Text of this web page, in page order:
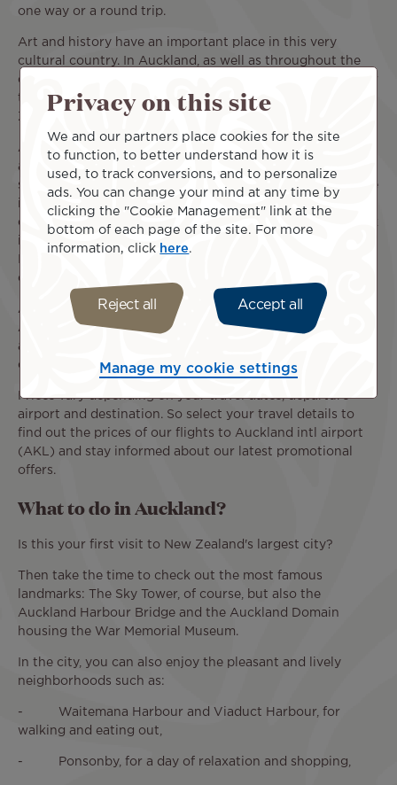
one way or a round trip.
Art and history have an important place in this very
cultural country. In Auckland, as well as throughout the
country, the
trip. This combination of influences is what makes New
Zealand so special.
Auckland is an ideal destination to discover this diversity
and this very special atmosphere. With its great shopping
streets, attractions, natural areas, zoo and aquarium, there
is so much to do and discover in Auckland for both
children and adults! Here, you can learn in a museum, walk
in the wilderness, or party in the trendy neighborhoods.
own pace to make the most of this exciting city.
And if your flight from San Francisco to Auckland (SFO -
AKL) is just the beginning of your trip, you can also reach
areas all over New Zealand to explore many incredible
cities and islands.
Prices vary depending on your travel dates, departure
airport and destination. So select your travel details to
find out the prices of our flights to Auckland intl airport
(AKL) and stay informed about our latest promotional
offers.
What to do in Auckland?
Is this your first visit to New Zealand's largest city?
Then take the time to check out the most famous
landmarks: The Sky Tower, of course, but also the
Auckland Harbour Bridge and the Auckland Domain
housing the War Memorial Museum.
In the city, you can also enjoy the pleasant and lively
neighborhoods such as:
- Waitemana Harbour and Viaduct Harbour, for
walking and eating out,
- Ponsonby, for a day of relaxation and shopping,
Privacy on this site
We and our partners place cookies for the site
to function, to better understand how it is
used, to track conversions, and to personalize
ads. You can change your mind at any time by
clicking the "Cookie Management" link at the
bottom of each page of the site. For more
information, click here
Reject all Accept all
Manage my cookie settings